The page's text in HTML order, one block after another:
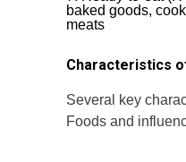
baked goods,
meats
Characteristics
Several key
Foods and